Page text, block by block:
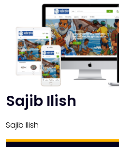
Sajib Ilish
Sajib Ilish